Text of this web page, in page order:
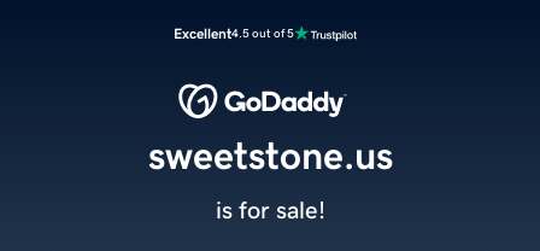
Excellent4.5 out of 5
sweetstone.us
is for sale!